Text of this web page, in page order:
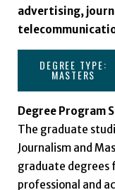
advertising,
DEGREE TYPE:
MASTERS
Degree Program
The graduate
Journalism and
graduate degrees
professional and